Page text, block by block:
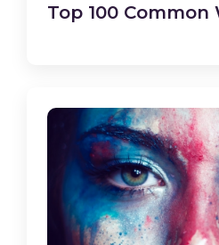
Top 100 Common